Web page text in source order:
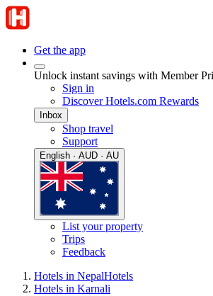
Get the app
Unlock instant savings with Member
Sign in
Discover Hotels.com Rewards
Inbox
Shop travel
Support
English · AUD · AU
List your property
Trips
Feedback
Hotels in NepalHotels
Hotels in Karnali